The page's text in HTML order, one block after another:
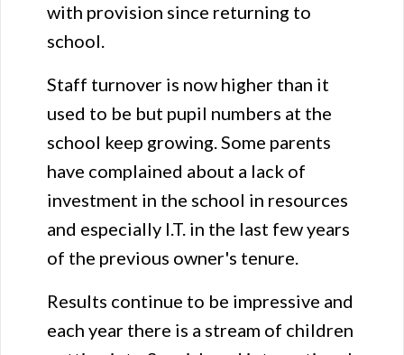
with provision since returning to
school.
Staff turnover is now higher than it
used to be but pupil numbers at the
school keep growing. Some parents
have complained about a lack of
investment in the school in resources
and especially I.T. in the last few years
of the previous owner's tenure.
Results continue to be impressive and
each year there is a stream of children